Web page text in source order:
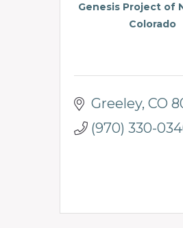
Genesis Project of
Colorado
Greeley CO
(970) 330-